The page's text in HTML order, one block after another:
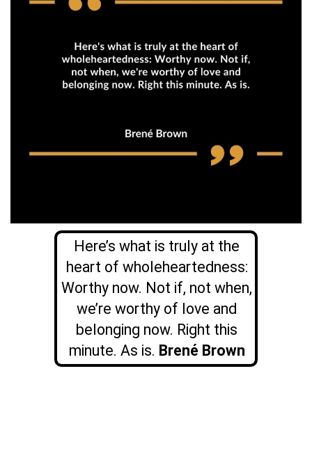
Here’s what is truly at the
heart of wholeheartedness:
Worthy now. Not if, not when,
we’re worthy of love and
belonging now. Right this
minute. As is. Brené Brown